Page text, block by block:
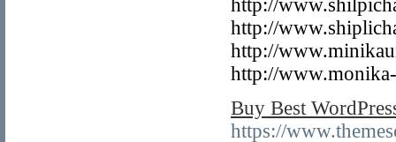
http://
http://
http://
http://
Buy Best
https://